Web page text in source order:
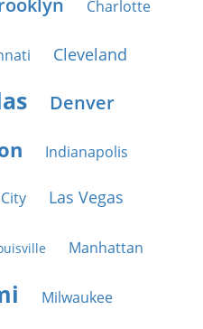
Charlotte
Cleveland
Denver
Indianapolis
Las Vegas
Manhattan
Milwaukee